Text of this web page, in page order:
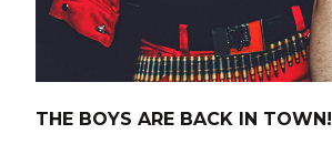
THE BOYS ARE BACK IN TOWN!